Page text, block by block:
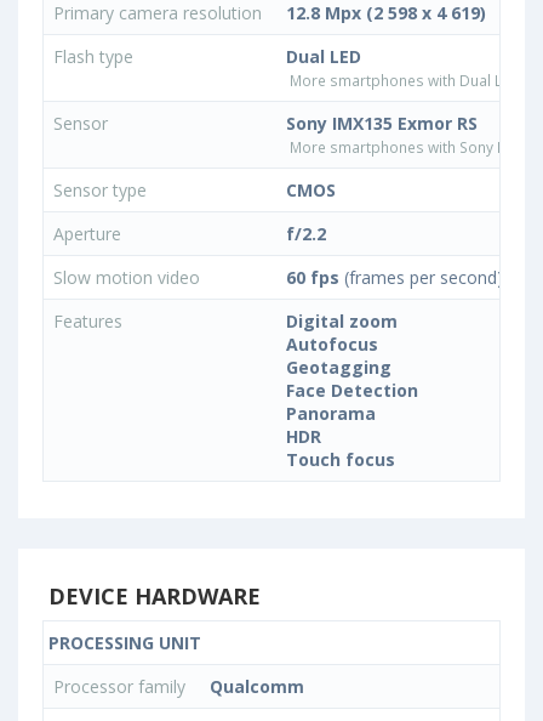
Primary camera resolution
12.8 Mpx (2 598 x 4 619)
Flash type
Dual LED
More smartphones with Dual LED
Sensor Sony IMX135 Exmor RS
More smartphones with Sony
Sensor type
CMOS
Aperture
f/2.2
Slow motion video
60 fps (frames per second)
Features
Digital zoom
Autofocus
Geotagging
Face Detection
Panorama
HDR
Touch focus
DEVICE HARDWARE
PROCESSING UNIT
Processor family
Qualcomm